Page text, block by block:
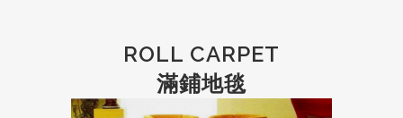
ROLL CARPET
滿鋪地毯